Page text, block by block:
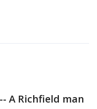
A Richfield man